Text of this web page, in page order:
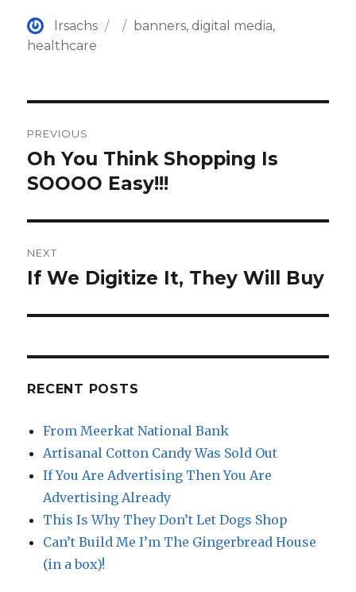
Author
lrsachs
Posted
Categories
banners, digital media,
healthcare
navigation
PREVIOUS
Previous
post:
Oh You Think Shopping Is
SOOOO Easy!!!
NEXT
Next
If We Digitize It, They Will Buy
RECENT POSTS
From Meerkat National Bank
Artisanal Cotton Candy Was Sold Out
If You Are Advertising Then You Are
Advertising Already
This Is Why They Don’t Let Dogs Shop
Can’t Build Me I’m The Gingerbread House
(in a box)!